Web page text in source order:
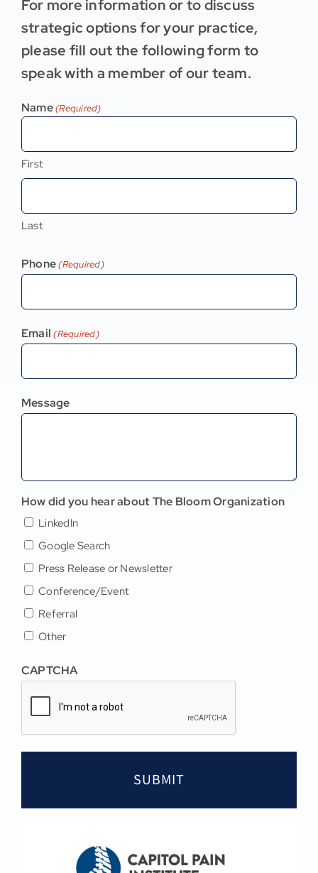
For more information or to discuss
strategic options for your practice,
please fill out the following form to
speak with a member of our team.
Name(Required)
First
Last
Phone (Required)
Email (Required)
Message
How did you hear about The Bloom Organization
LinkedIn
Google Search
Press Release or Newsletter
Conference/Event
Referral
Other
CAPTCHA